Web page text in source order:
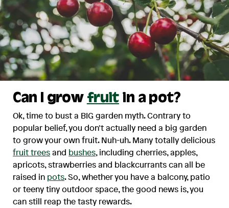
Can I growfruitin a pot?
Ok, time to bust a BIG garden myth. Contrary to
popular belief, you don’t actually need a big garden
to grow your own fruit. Nuh-uh. Many totally delicious
fruit treesand bushes, including cherries, apples,
apricots, strawberries and blackcurrants can all be
raised in pots. So, whether you have a balcony, patio
or teeny tiny outdoor space, the good news is, you
can still reap the tasty rewards.